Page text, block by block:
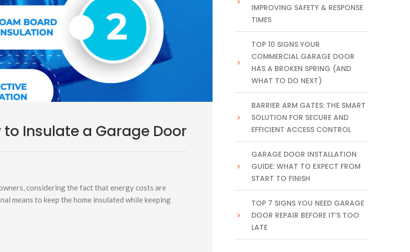
Insulate a Garage Door
considering the fact that energy costs are
means to keep the home insulated while keeping
IMPROVING SAFETY & RESPONSE
TIMES
TOP 10 SIGNS YOUR
COMMERCIAL GARAGE DOOR
HAS A BROKEN SPRING (AND
WHAT TO DO NEXT)
BARRIER ARM GATES: THE SMART
SOLUTION FOR SECURE AND
EFFICIENT ACCESS CONTROL
GARAGE DOOR INSTALLATION
GUIDE: WHAT TO EXPECT FROM
START TO FINISH
TOP 7 SIGNS YOU NEED GARAGE
DOOR REPAIR BEFORE IT’S TOO
LATE